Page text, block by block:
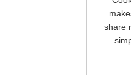
share